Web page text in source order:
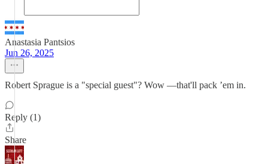
Anastasia Pantsios
Jun 26, 2025
Robert Sprague is a "special guest"? Wow —that'll pack ’em in.
Reply (1)
Share